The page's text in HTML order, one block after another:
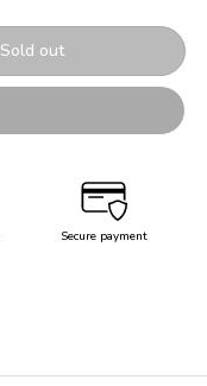
Sold out
Secure payment